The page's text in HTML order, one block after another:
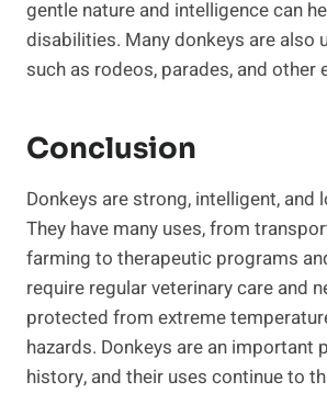
gentle nature and intelligence can
disabilities. Many donkeys are also
such as rodeos, parades, and other
Conclusion
Donkeys are strong, intelligent, and
They have many uses, from
farming to therapeutic programs
require regular veterinary care and
protected from extreme
hazards. Donkeys are an important
history, and their uses continue to